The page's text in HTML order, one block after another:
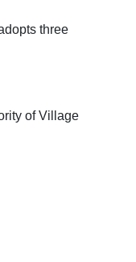
three
of Village